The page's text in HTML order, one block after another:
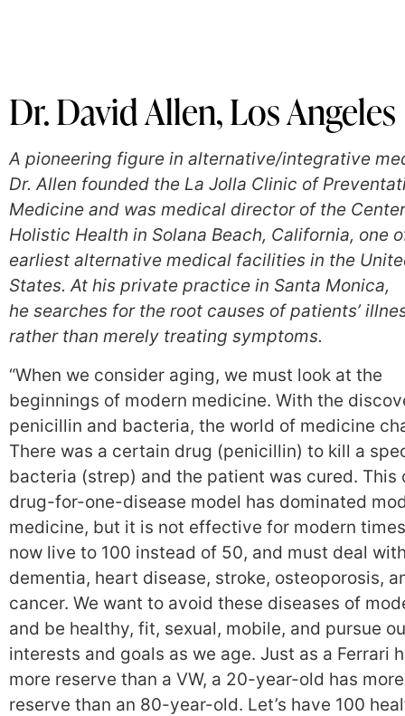
Dr. David Allen, Los Angeles
A pioneering figure in alternative/integrative
Dr. Allen founded the La Jolla Clinic of
Medicine and was medical director of the
Holistic Health in Solana Beach, California, one
earliest alternative medical facilities in the
States. At his private practice in Santa Monica,
he searches for the root causes of patients’
rather than merely treating symptoms.
“When we consider aging, we must look at the
beginnings of modern medicine. With the
penicillin and bacteria, the world of medicine
There was a certain drug (penicillin) to kill a
bacteria (strep) and the patient was cured. This
drug-for-one-disease model has dominated
medicine, but it is not effective for modern
now live to 100 instead of 50, and must deal
dementia, heart disease, stroke, osteoporosis,
cancer. We want to avoid these diseases of
and be healthy, fit, sexual, mobile, and pursue
interests and goals as we age. Just as a Ferrari
more reserve than a VW, a 20-year-old has more
reserve than an 80-year-old. Let’s have 100